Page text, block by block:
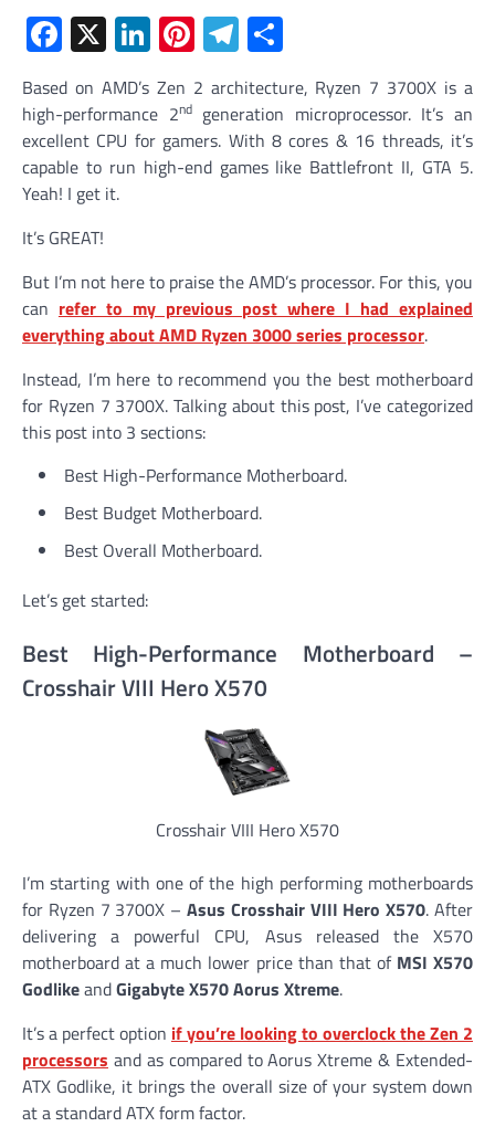
Facebook
X LinkedIn
Pinterest
Telegram
Based on AMD’s Zen 2 architecture, Ryzen 7 3700X is a
high-performance 2ndgeneration microprocessor. It’s an
excellent CPU for gamers. With 8 cores & 16 threads, it’s
capable to run high-end games like Battlefront II, GTA 5.
Yeah! I get it.
It’s GREAT!
But I’m not here to praise the AMD’s processor. For this, you
can refer to my previous post where I had explained
everything about AMD Ryzen 3000 series processor.
Instead, I’m here to recommend you the best motherboard
for Ryzen 7 3700X. Talking about this post, I’ve categorized
this post into 3 sections:
Best High-Performance Motherboard.
Best Budget Motherboard.
Best Overall Motherboard.
Let’s get started:
Best High-Performance Motherboard –
Crosshair VIII Hero X570
Crosshair VIII Hero X570
I’m starting with one of the high performing motherboards
for Ryzen 7 3700X – Asus Crosshair VIII Hero X570. After
delivering a powerful CPU, Asus released the X570
motherboard at a much lower price than that of MSI X570
GodlikeandGigabyte X570 Aorus Xtreme.
It’s a perfect option if you’re looking to overclock the Zen 2
processors and as compared to Aorus Xtreme & Extended-
ATX Godlike, it brings the overall size of your system down
at a standard ATX form factor.